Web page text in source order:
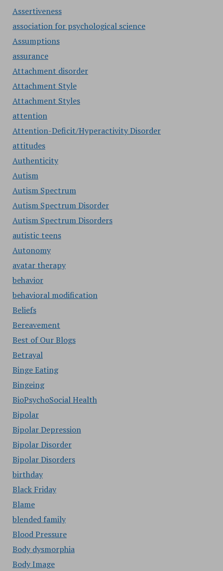
Assertiveness
association for psychological science
Assumptions
assurance
Attachment disorder
Attachment Style
Attachment Styles
attention
Attention-Deficit/Hyperactivity Disorder
attitudes
Authenticity
Autism
Autism Spectrum
Autism Spectrum Disorder
Autism Spectrum Disorders
autistic teens
Autonomy
avatar therapy
behavior
behavioral modification
Beliefs
Bereavement
Best of Our Blogs
Betrayal
Binge Eating
Bingeing
BioPsychoSocial Health
Bipolar
Bipolar Depression
Bipolar Disorder
Bipolar Disorders
birthday
Black Friday
Blame
blended family
Blood Pressure
Body dysmorphia
Body Image